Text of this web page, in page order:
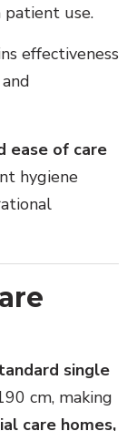
use.
effectiveness
ease of care
hygiene
single
cm, making
care homes,